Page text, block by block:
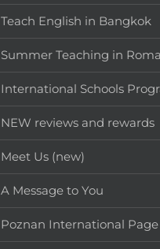
Teach English in Bangkok
Summer Teaching in
International Schools
NEW reviews and rewards
Meet Us (new)
A Message to You
Poznan International Page